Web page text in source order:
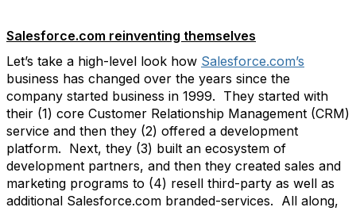
Salesforce.com reinventing themselves
Let’s take a high-level look how Salesforce.com’s
business has changed over the years since the
company started business in 1999. They started with
their (1) core Customer Relationship Management (CRM)
service and then they (2) offered a development
platform. Next, they (3) built an ecosystem of
development partners, and then they created sales and
marketing programs to (4) resell third-party as well as
additional Salesforce.com branded-services. All along,